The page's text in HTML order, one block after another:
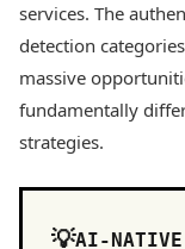
services. The
detection
massive
fundamentally
strategies.
AI-